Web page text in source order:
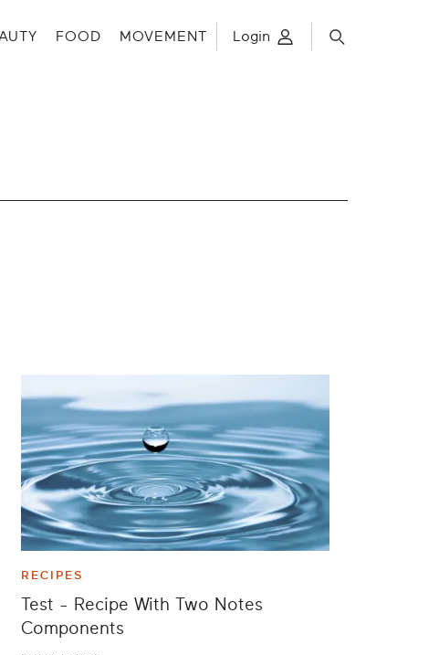
FOOD MOVEMENT Login
RECIPES
Test - Recipe With Two Notes
Components